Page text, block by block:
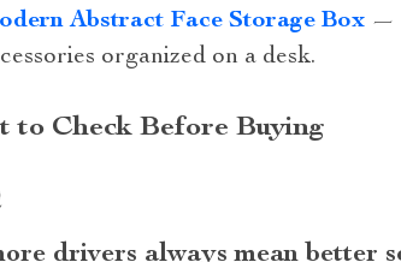
Abstract Face Storage Box—
organized on a desk.
to Check Before Buying
drivers always mean better